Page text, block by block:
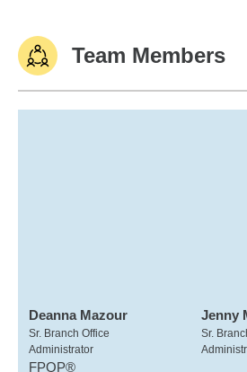
Team Members
Deanna Mazour
Sr. Branch Office
Administrator
FPQP®
Jenny
Sr.